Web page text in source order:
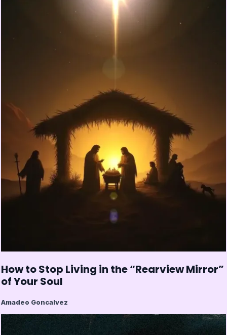
How to Stop Living in the “Rearview Mirror”
of Your Soul
Amadeo Goncalvez